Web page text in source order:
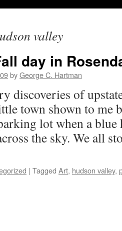
valley
day in
byGeorge C. Hartman
discoveries of
town shown to me
lot when a
the sky. We all
| Tagged Art, hudson valley,